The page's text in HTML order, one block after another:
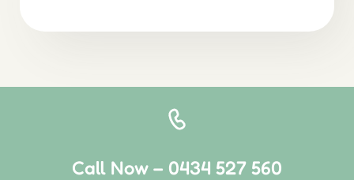
Call Now – 0434 527 560